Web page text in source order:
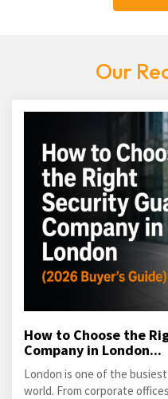
Our
How to Choose the
Company in London...
London is one of the
world. From corporate